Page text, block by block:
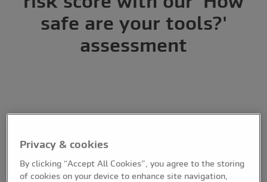
safe are your tools?'
assessment
Privacy & cookies
By clicking “Accept All Cookies”, you agree to the storing
of cookies on your device to enhance site navigation,